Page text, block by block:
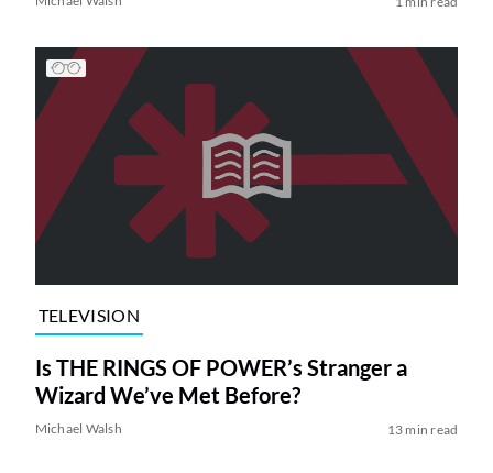
TELEVISION
Is THE RINGS OF POWER’s Stranger a
Wizard We’ve Met Before?
Michael Walsh 13 min read